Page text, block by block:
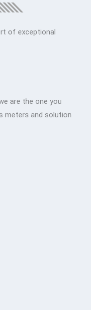
of exceptional
are the one you
meters and solution